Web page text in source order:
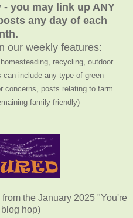
- you may link up ANY
any day of each
our weekly features:
recycling, outdoor
include any type of green
concerns, posts relating to farm
family friendly)
the January 2025 "You're
hop)